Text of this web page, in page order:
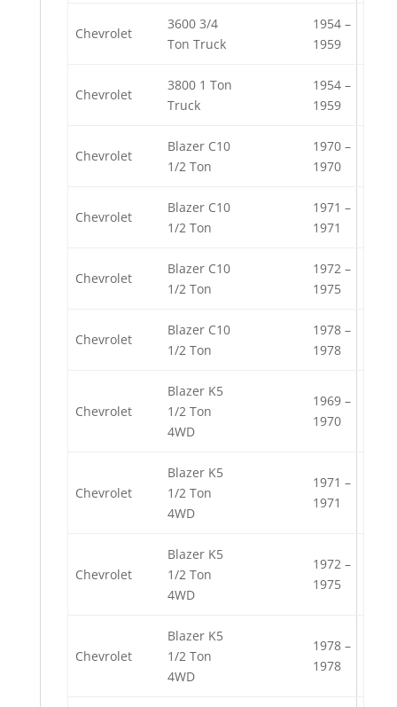
Chevrolet
3600 3/4
Ton Truck
1954 –
1959
Chevrolet
3800 1 Ton
Truck
1954 –
1959
Chevrolet
Blazer C10
1/2 Ton
1970 –
1970
Chevrolet
Blazer C10
1/2 Ton
1971 –
1971
Chevrolet
Blazer C10
1/2 Ton
1972 –
1975
Chevrolet
Blazer C10
1/2 Ton
1978 –
1978
Chevrolet
Blazer K5
1/2 Ton
4WD
1969 –
1970
Chevrolet
Blazer K5
1/2 Ton
4WD
1971 –
1971
Chevrolet
Blazer K5
1/2 Ton
4WD
1972 –
1975
Chevrolet
Blazer K5
1/2 Ton
4WD
1978 –
1978